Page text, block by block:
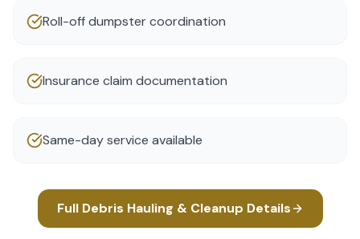
Roll-off dumpster coordination
Insurance claim documentation
Same-day service available
Full Debris Hauling & Cleanup Details